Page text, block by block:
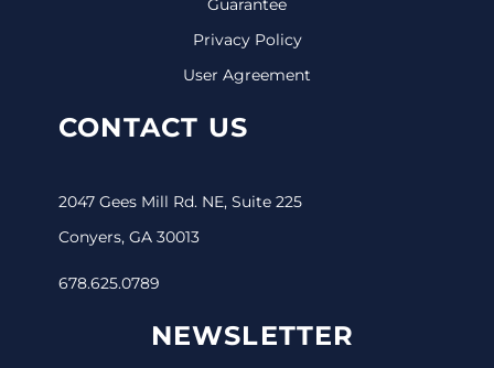
Guarantee
Privacy Policy
User Agreement
CONTACT US
2047 Gees Mill Rd. NE, Suite 225
Conyers, GA 30013
678.625.0789
NEWSLETTER